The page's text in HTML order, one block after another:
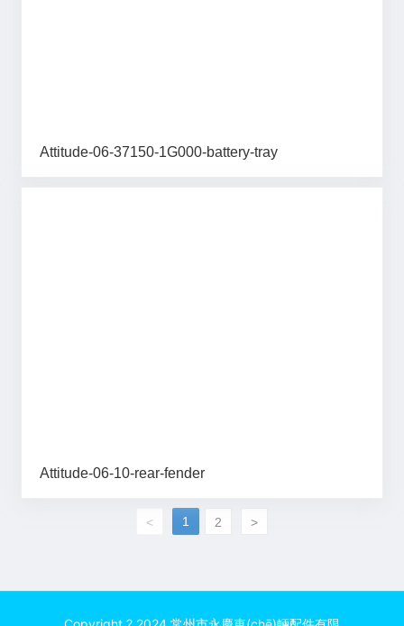
Attitude-06-37150-1G000-battery-tray
Attitude-06-10-rear-fender
< 1 2 >